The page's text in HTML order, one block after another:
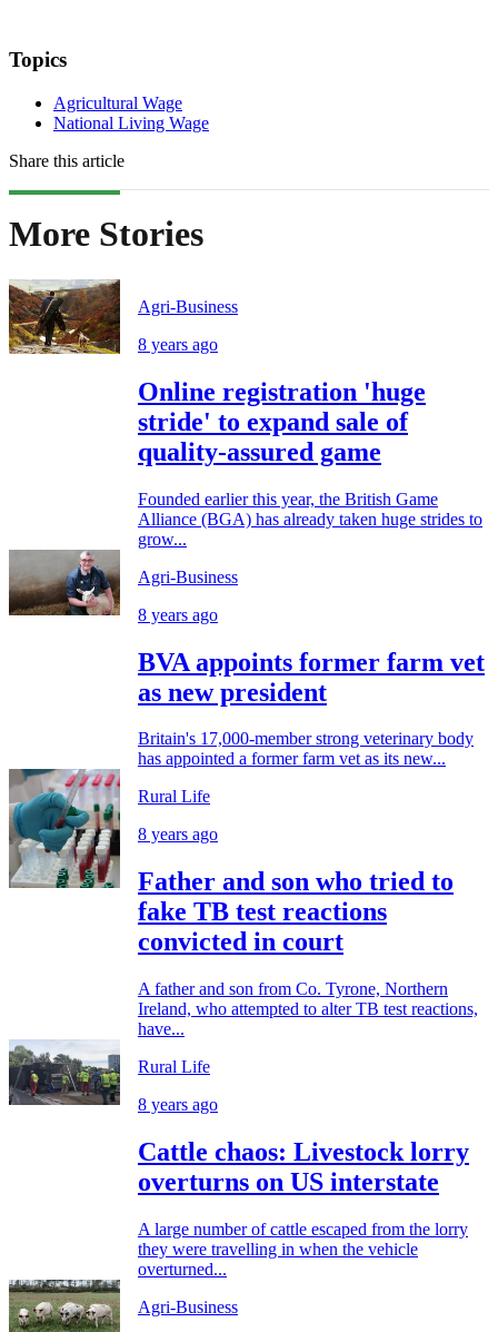
Topics
Agricultural Wage
National Living Wage
Share this article
More Stories
Agri-Business
8 years ago
Online registration 'huge
stride' to expand sale of
quality-assured game
Founded earlier this year, the British Game
Alliance (BGA) has already taken huge strides to
grow...
Agri-Business
8 years ago
BVA appoints former farm vet
as new president
Britain's 17,000-member strong veterinary body
has appointed a former farm vet as its new...
Rural Life
8 years ago
Father and son who tried to
fake TB test reactions
convicted in court
A father and son from Co. Tyrone, Northern
Ireland, who attempted to alter TB test reactions,
have...
Rural Life
8 years ago
Cattle chaos: Livestock lorry
overturns on US interstate
A large number of cattle escaped from the lorry
they were travelling in when the vehicle
overturned...
Agri-Business